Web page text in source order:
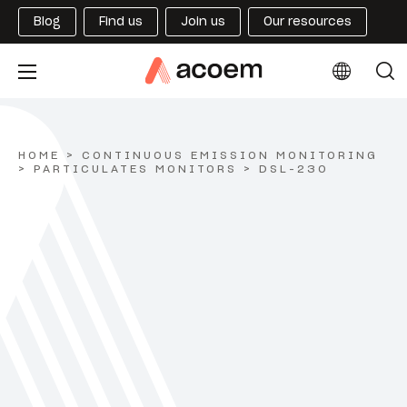
Blog Find us Join us Our resources
HOME > CONTINUOUS EMISSION MONITORING
> PARTICULATES MONITORS > DSL-230